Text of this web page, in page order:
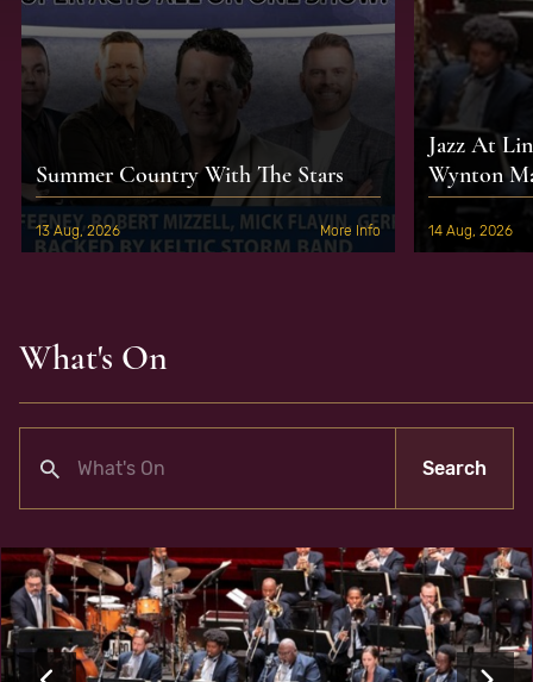
Summer Country With The Stars
13 Aug, 2026 More Info
Jazz At
Wynton
14 Aug, 2026
What's On